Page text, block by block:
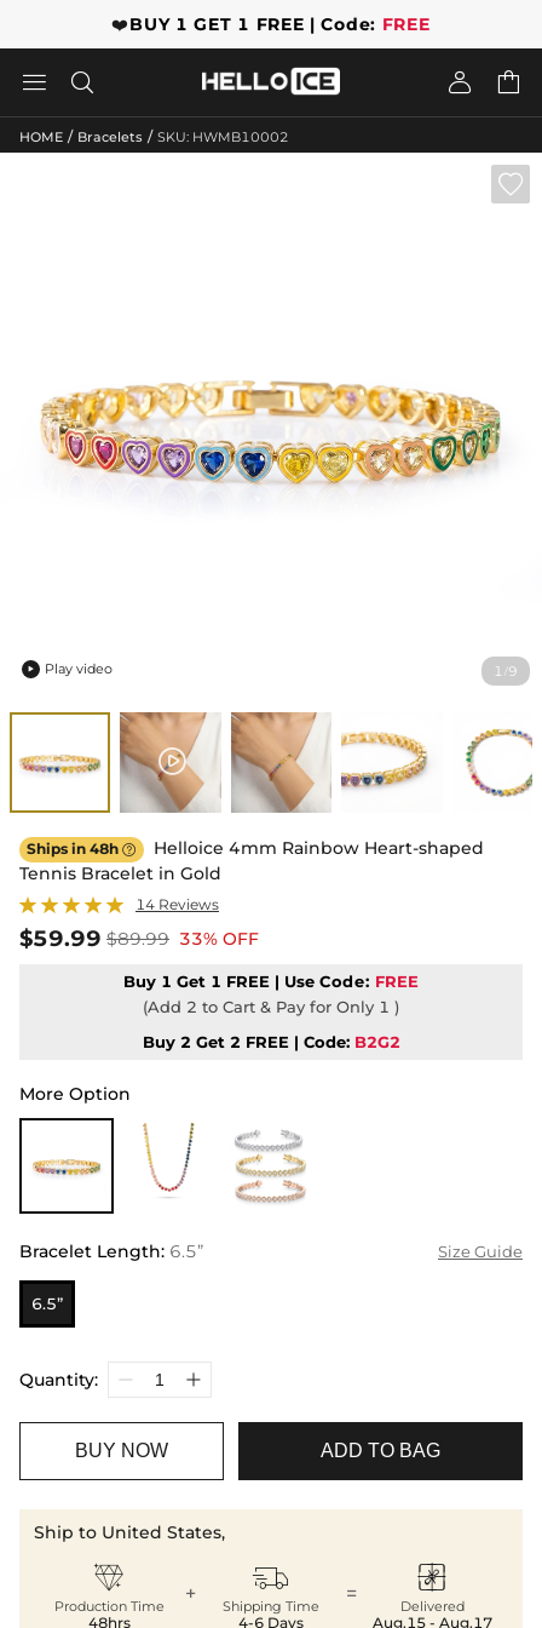
❤️BUY 1 GET 1 FREE | Code: FREE
   
HOME / Bracelets / SKU: HWMB10002
1 /9

 Play video
Ships in 48h 
Helloice 4mm Rainbow Heart-shaped
Tennis Bracelet in Gold
14 Reviews
$59.99 $89.99 33% OFF
Buy 1 Get 1 FREE | Use Code: FREE
(Add 2 to Cart & Pay for Only 1 )
Buy 2 Get 2 FREE | Code: B2G2
More Option
Bracelet Length: 6.5” Size Guide
6.5”
Quantity:
BUY NOW ADD TO BAG
Ship to United States,

Production Time
48hrs
+ 
Shipping Time
4-6 Days
= 
Delivered
Aug.15 - Aug.17